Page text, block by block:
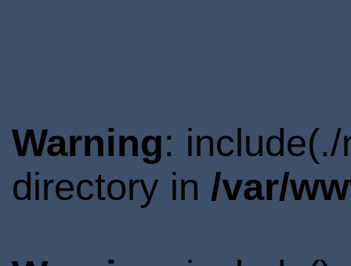
Warning:
directory in /var/